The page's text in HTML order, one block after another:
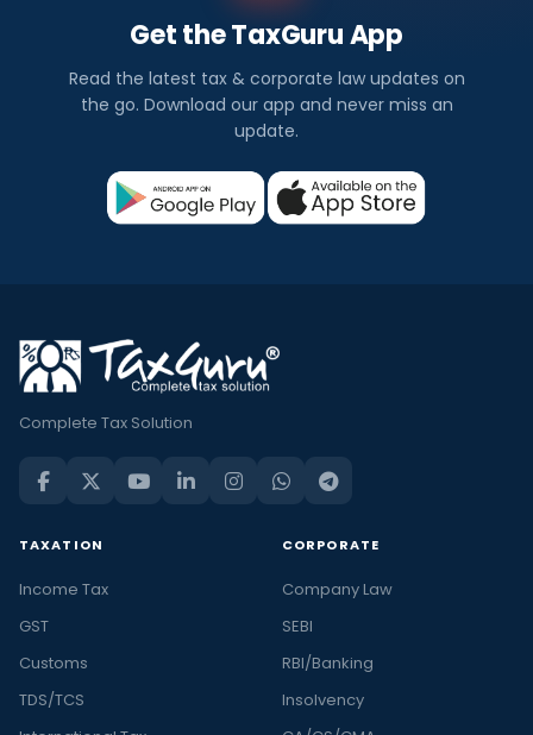
Get the TaxGuru App
Read the latest tax & corporate law updates on
the go. Download our app and never miss an
update.
Complete Tax Solution
TAXATION
Income Tax
GST
Customs
TDS/TCS
CORPORATE
Company Law
SEBI
RBI/Banking
Insolvency